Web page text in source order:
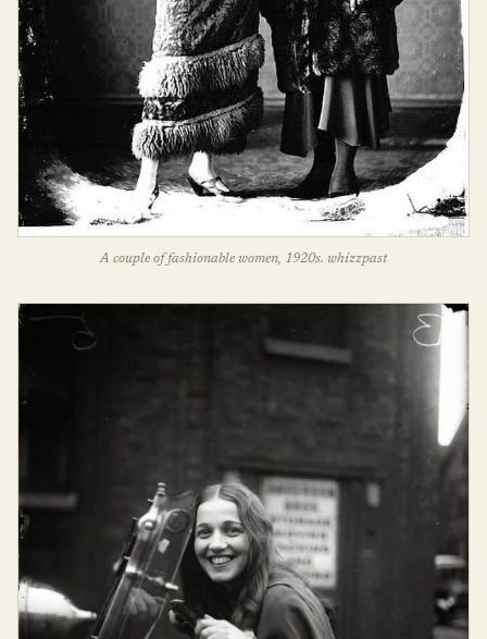
A couple of fashionable women, 1920s. whizzpast